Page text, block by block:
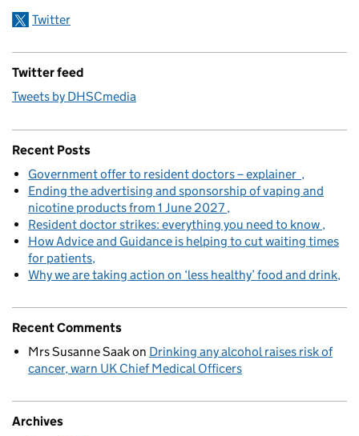
Twitter
Twitter feed
Tweets by DHSCmedia
Recent Posts
Government offer to resident doctors – explainer
Ending the advertising and sponsorship of vaping and
nicotine products from 1 June 2027
Resident doctor strikes: everything you need to know
How Advice and Guidance is helping to cut waiting times
for patients
Why we are taking action on ‘less healthy’ food and drink
Recent Comments
Mrs Susanne Saakon Drinking any alcohol raises risk of
cancer, warn UK Chief Medical Officers
Archives